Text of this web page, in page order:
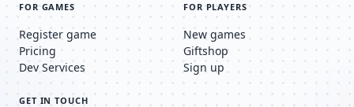
FOR GAMES
Register game
Pricing
Dev Services
FOR PLAYERS
New games
Giftshop
Sign up
GET IN TOUCH